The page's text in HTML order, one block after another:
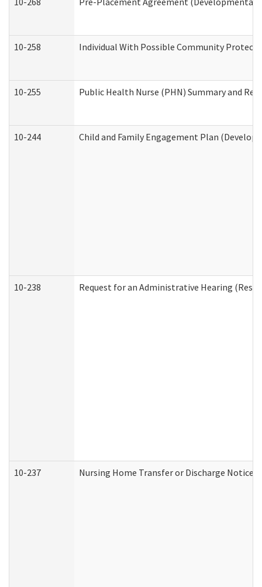
10-258 Individual With Possible Community
10-255 Public Health Nurse (PHN) Summary and
10-244 Child and Family Engagement Plan
10-238 Request for an Administrative Hearing
10-237 Nursing Home Transfer or Discharge Notice